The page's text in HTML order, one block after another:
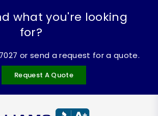
what you're looking
for?
or send a request for a quote.
Request A Quote